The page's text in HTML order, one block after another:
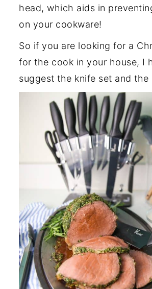
head, which aids in
on your cookware!
So if you are looking for a
for the cook in your house, I
suggest the knife set and the